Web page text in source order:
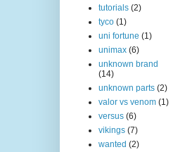
tutorials (2)
tyco (1)
uni fortune (1)
unimax (6)
unknown brand
(14)
unknown parts (2)
valor vs venom (1)
versus (6)
vikings (7)
wanted (2)